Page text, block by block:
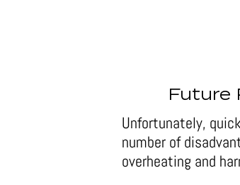
Future
Unfortunately,
number of
overheating and